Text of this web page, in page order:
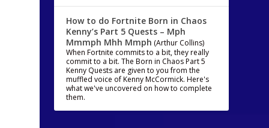
How to do Fortnite Born in Chaos
Kenny’s Part 5 Quests – Mph
Mmmph Mhh Mmph (Arthur Collins)
When Fortnite commits to a bit, they really
commit to a bit. The Born in Chaos Part 5
Kenny Quests are given to you from the
muffled voice of Kenny McCormick. Here's
what we've uncovered on how to complete
them.